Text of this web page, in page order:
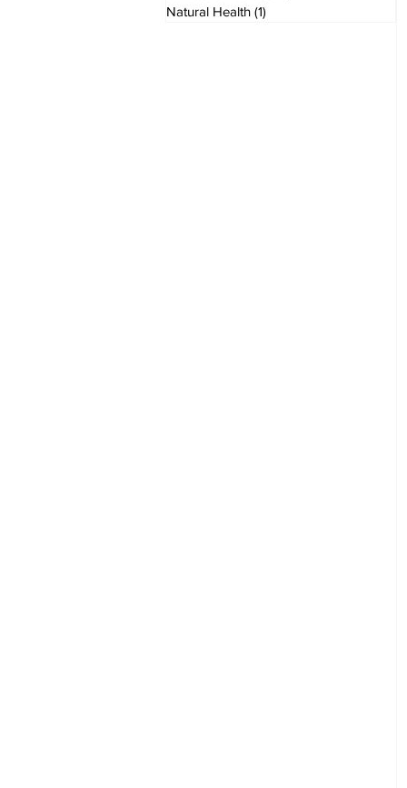
Natural Health (1)